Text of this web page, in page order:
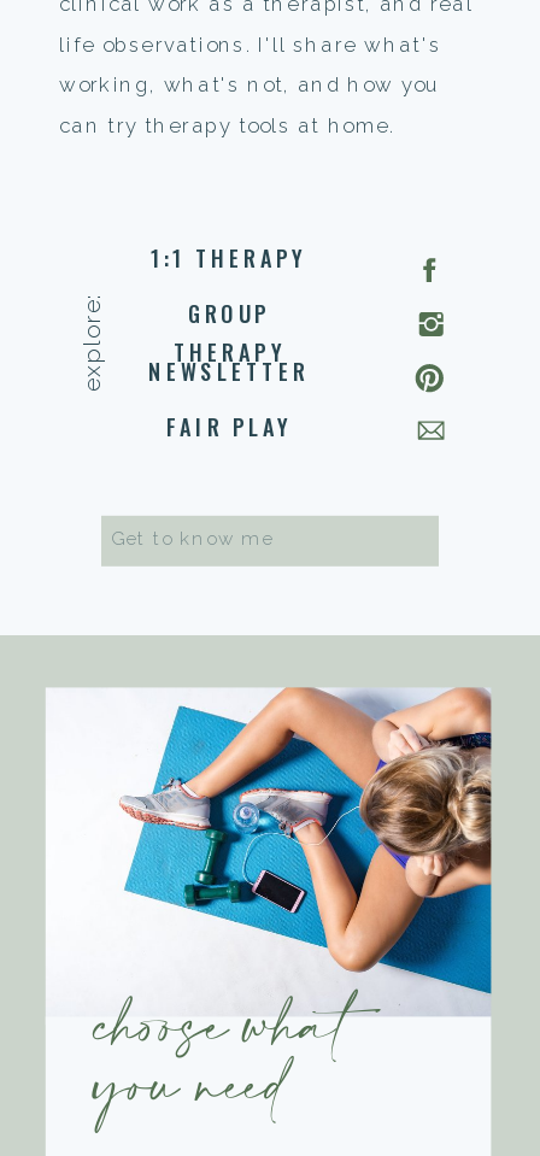
Search
for:
life observations. I'll share what's
working, what's not, and how you
can try therapy tools at home.
1:1 THERAPY
GROUP
THERAPY
NEWSLETTER
FAIR PLAY
explore:
choose what
you need